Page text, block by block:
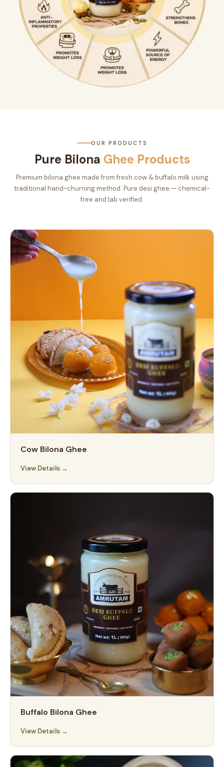
OUR PRODUCTS
Pure Bilona Ghee Products
Premium bilona ghee made from fresh cow & buffalo milk using
traditional hand-churning method. Pure desi ghee — chemical-
free and lab verified.
Cow Bilona Ghee
View Details →
Buffalo Bilona Ghee
View Details →